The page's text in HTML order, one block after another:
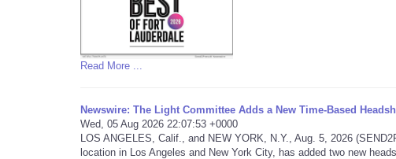
Read More ...
Newswire: The Light Committee Adds a New Time-Based
Wed, 05 Aug 2026 22:07:53 +0000
LOS ANGELES, Calif., and NEW YORK, N.Y., Aug. 5, 2026
location in Los Angeles and New York City, has added two new